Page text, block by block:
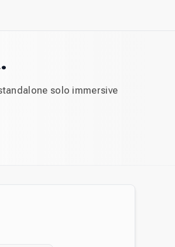
solo immersive